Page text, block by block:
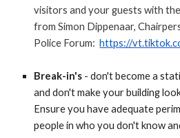
visitors and your guests with
from Simon Dippenaar,
Police Forum:https://
Break-in's - don't become a
and don't make your building
Ensure you have adequate
people in who you don't know